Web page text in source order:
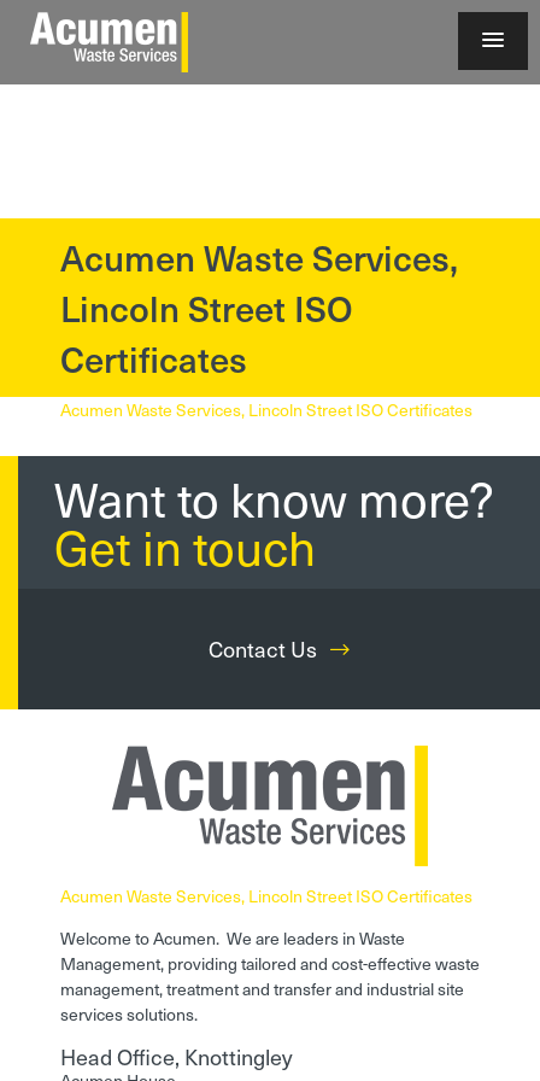
Acumen Waste Services,
Lincoln Street ISO
Certificates
Acumen Waste Services, Lincoln Street ISO Certificates
Want to know more?
Get in touch
Contact Us
Acumen Waste Services, Lincoln Street ISO Certificates
Welcome to Acumen. We are leaders in Waste
Management, providing tailored and cost-effective waste
management, treatment and transfer and industrial site
services solutions.
Head Office, Knottingley